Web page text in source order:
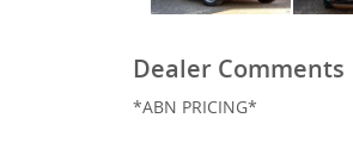
Dealer Comments
*ABN PRICING*